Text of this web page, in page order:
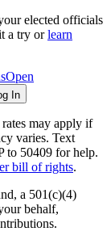
elected officials
a try or learn
Open
In
rates may apply if
varies. Text
to 50409 for help.
bill of rights.
a 501(c)(4)
behalf,